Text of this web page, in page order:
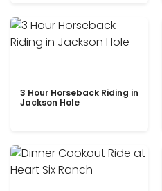
3 Hour Horseback Riding in
Jackson Hole